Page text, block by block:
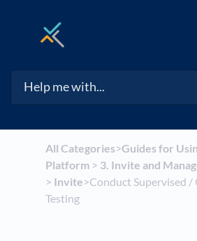
All Categories​>​​Guides for
Platform​ > ​ ​3. Invite and
> ​ ​Invite​>​ Conduct Supervised /
Testing